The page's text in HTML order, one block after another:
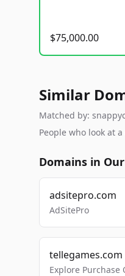
$75,000.00
Similar
Matched by:
People who look at
Domains in
adsitepro.com
AdSitePro
tellegames.com
Explore Purchase